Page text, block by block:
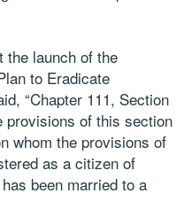
the launch of the
to Eradicate
“Chapter 111, Section
provisions of this section
whom the provisions of
as a citizen of
been married to a